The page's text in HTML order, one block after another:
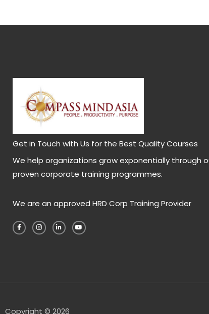
Get in Touch with Us for the Best Quality Courses
We help organizations grow exponentially through
proven corporate training programmes.
We are an approved HRD Corp Training Provider
a
c
e
n
s
t
i
n
k
o
u
t
Copyright © 2026